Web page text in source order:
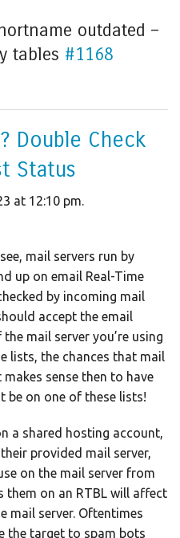
outdated –
tables #1168
Double Check
Status
at 12:10 pm.
mail servers run by
up on email Real-Time
by incoming mail
accept the email
the mail server you’re using
lists, the chances that mail
sense then to have
be on one of these lists!
a shared hosting account,
provided mail server,
on the mail server from
on an RTBL will affect
mail server. Oftentimes
the target to spam bots